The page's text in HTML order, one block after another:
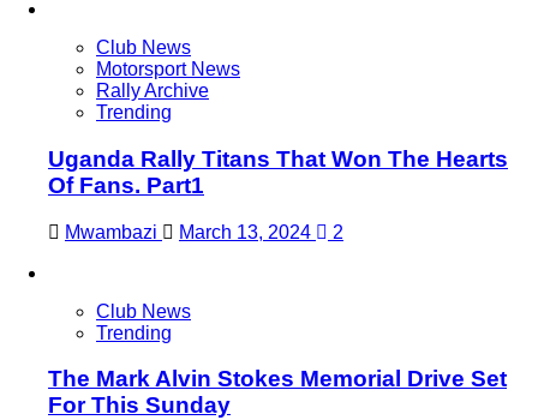
Club News
Motorsport News
Rally Archive
Trending
Uganda Rally Titans That Won The Hearts
Of Fans. Part1
Mwambazi March 13, 2024 2
Club News
Trending
The Mark Alvin Stokes Memorial Drive Set
For This Sunday